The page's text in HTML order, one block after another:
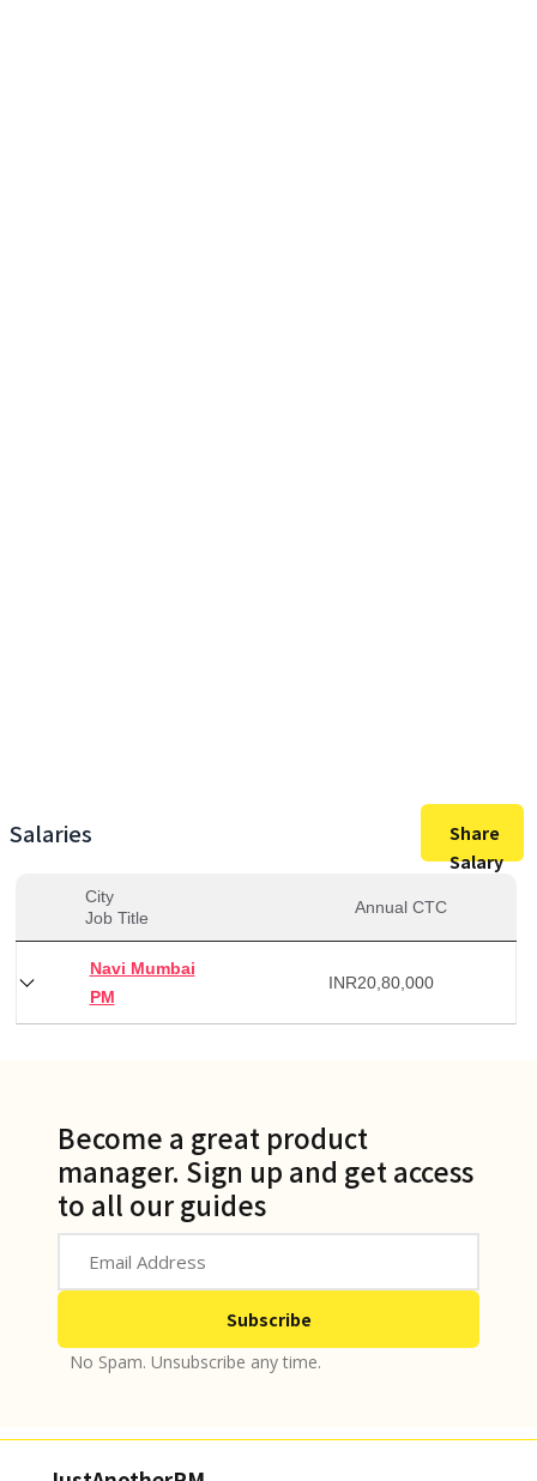
Salaries
Share
Salary
City
Job Title
Annual CTC
Navi Mumbai
PM
INR20,80,000
Become a great product
manager. Sign up and get access
to all our guides
No Spam. Unsubscribe any time.